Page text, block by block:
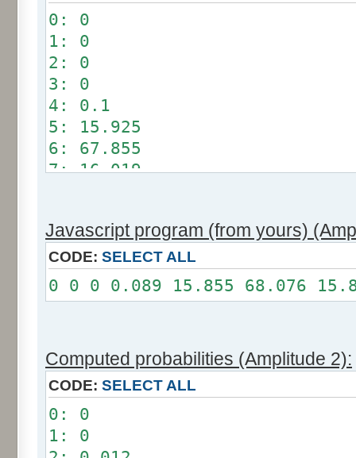
0: 0
1: 0
2: 0
3: 0
4: 0.1
5: 15.925
6: 67.855
7: 16.019
10: 0
11: 0
12: 0
Somme: 100%
Javascript program (from yours)
CODE: SELECT ALL
0 0 0 0.089 15.855 68.076
Computed probabilities (Amplitude 2):
CODE: SELECT ALL
0: 0
1: 0